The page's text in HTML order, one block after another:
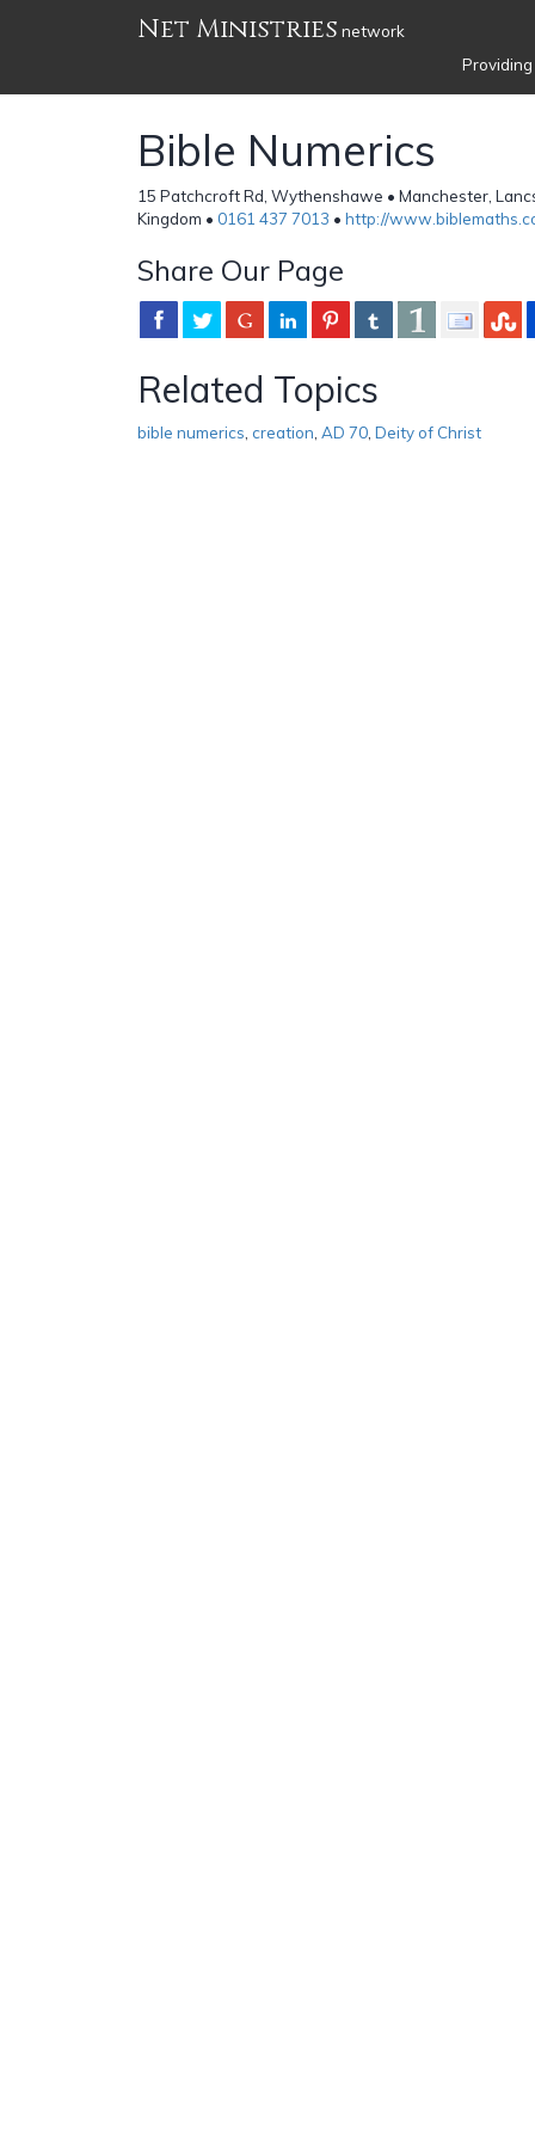
Net Ministries network
Bible Numerics
15 Patchcroft Rd, Wythenshawe • Manchester,
Kingdom • 0161 437 7013 • http://
Share Our Page
Related Topics
bible numerics creation AD 70 Deity of Christ